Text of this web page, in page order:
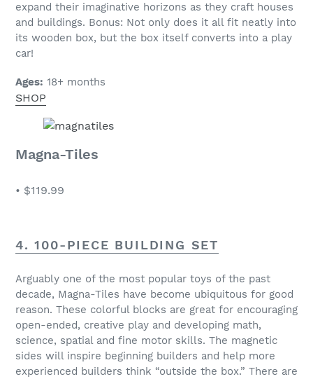
expand their imaginative horizons as they craft houses
and buildings. Bonus: Not only does it all fit neatly into
its wooden box, but the box itself converts into a play
car!
Ages: 18+ months
SHOP
Magna-Tiles
• $119.99
4. 100-PIECE BUILDING SET
Arguably one of the most popular toys of the past
decade, Magna-Tiles have become ubiquitous for good
reason. These colorful blocks are great for encouraging
open-ended, creative play and developing math,
science, spatial and fine motor skills. The magnetic
sides will inspire beginning builders and help more
experienced builders think “outside the box.” There are